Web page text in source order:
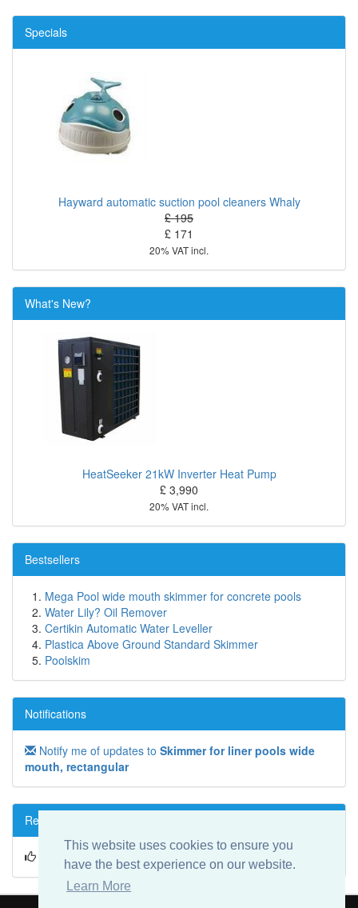
This website uses cookies to ensure you
have the best experience on our website.
Learn More
Specials
Hayward automatic suction pool cleaners Whaly
£ 195
£ 171
20% VAT incl.
What's New?
HeatSeeker 21kW Inverter Heat Pump
£ 3,990
20% VAT incl.
Bestsellers
Mega Pool wide mouth skimmer for concrete pools
Water Lily? Oil Remover
Certikin Automatic Water Leveller
Plastica Above Ground Standard Skimmer
Poolskim
Notifications
Notify me of updates to Skimmer for liner pools wide
mouth, rectangular
Reviews
Write a review on this product!